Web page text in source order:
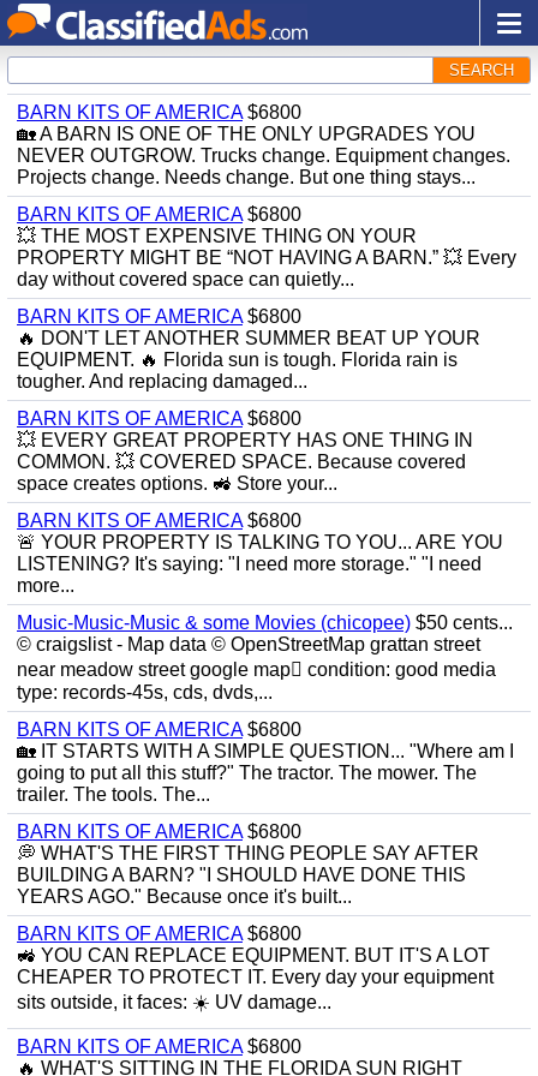
SEARCH
BARN KITS OF AMERICA$6800
🏡 A BARN IS ONE OF THE ONLY UPGRADES YOU
NEVER OUTGROW. Trucks change. Equipment changes.
Projects change. Needs change. But one thing stays...
BARN KITS OF AMERICA$6800
💥 THE MOST EXPENSIVE THING ON YOUR
PROPERTY MIGHT BE “NOT HAVING A BARN.” 💥 Every
day without covered space can quietly...
BARN KITS OF AMERICA$6800
🔥 DON'T LET ANOTHER SUMMER BEAT UP YOUR
EQUIPMENT. 🔥 Florida sun is tough. Florida rain is
tougher. And replacing damaged...
BARN KITS OF AMERICA$6800
💥 EVERY GREAT PROPERTY HAS ONE THING IN
COMMON. 💥 COVERED SPACE. Because covered
space creates options. 🚜 Store your...
BARN KITS OF AMERICA$6800
🚨 YOUR PROPERTY IS TALKING TO YOU... ARE YOU
LISTENING? It's saying: "I need more storage." "I need
more...
Music-Music-Music & some Movies (chicopee) $50 cents...
© craigslist - Map data © OpenStreetMap grattan street
near meadow street google map condition: good media
type: records-45s, cds, dvds,...
BARN KITS OF AMERICA$6800
🏡 IT STARTS WITH A SIMPLE QUESTION... "Where am I
going to put all this stuff?" The tractor. The mower. The
trailer. The tools. The...
BARN KITS OF AMERICA$6800
💭 WHAT'S THE FIRST THING PEOPLE SAY AFTER
BUILDING A BARN? "I SHOULD HAVE DONE THIS
YEARS AGO." Because once it's built...
BARN KITS OF AMERICA$6800
🚜 YOU CAN REPLACE EQUIPMENT. BUT IT'S A LOT
CHEAPER TO PROTECT IT. Every day your equipment
sits outside, it faces: ☀️ UV damage...
BARN KITS OF AMERICA$6800
🔥 WHAT'S SITTING IN THE FLORIDA SUN RIGHT